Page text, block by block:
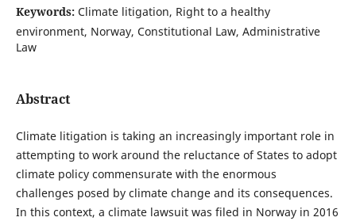
Keywords: Climate litigation, Right to a healthy
environment, Norway, Constitutional Law, Administrative
Law
Abstract
Climate litigation is taking an increasingly important role in
attempting to work around the reluctance of States to adopt
climate policy commensurate with the enormous
challenges posed by climate change and its consequences.
In this context, a climate lawsuit was filed in Norway in 2016